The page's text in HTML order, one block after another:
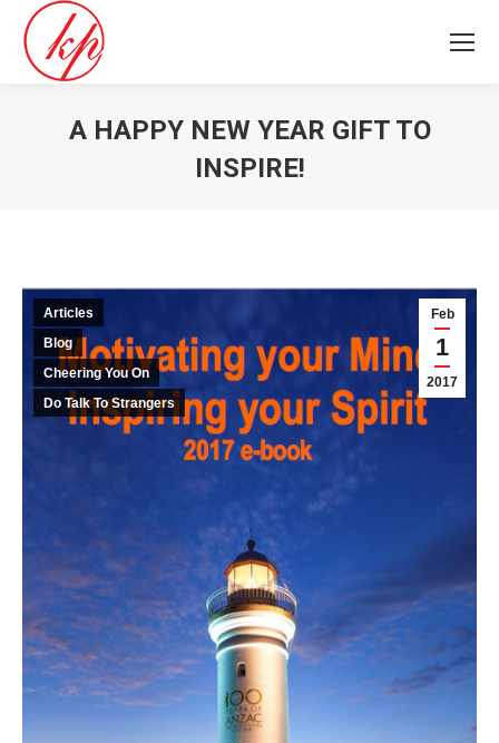
A HAPPY NEW YEAR GIFT TO
INSPIRE!
Feb
1
2017
Articles
Blog
Cheering You On
Do Talk To Strangers